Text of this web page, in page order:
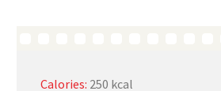
Calories: 250 kcal